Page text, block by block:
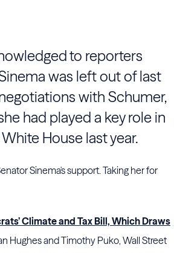
to reporters
was left out of last
with Schumer,
had played a key role in
House last year.
Sinema's support. Taking her for
Climate and Tax Bill, Which Draws
Hughes and Timothy Puko, Wall Street